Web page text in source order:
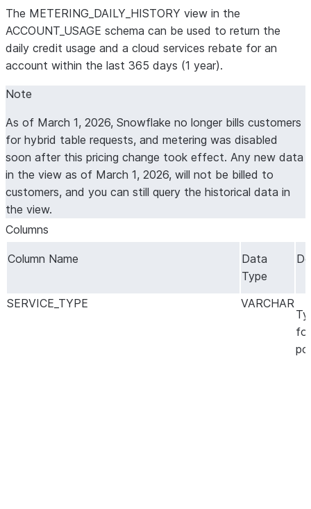
The METERING_DAILY_HISTORY view in the
ACCOUNT_USAGE schema can be used to return the
daily credit usage and a cloud services rebate for an
account within the last 365 days (1 year).
Note
As of March 1, 2026, Snowflake no longer bills customers
for hybrid table requests, and metering was disabled
soon after this pricing change took effect. Any new data
in the view as of March 1, 2026, will not be billed to
customers, and you can still query the historical data in
the view.
Columns
Column Name
Data
Type
SERVICE_TYPE
VARCHAR